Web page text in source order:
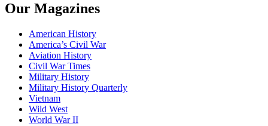
Our Magazines
American History
America’s Civil War
Aviation History
Civil War Times
Military History
Military History Quarterly
Vietnam
Wild West
World War II